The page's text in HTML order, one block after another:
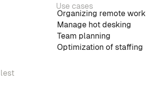
Use cases
Organizing remote work
Manage hot desking
Team planning
Optimization of staffing